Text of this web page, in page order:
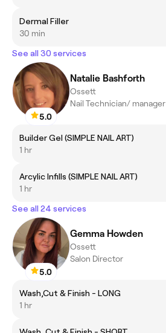
Dermal Filler
30 min
See all 30 services
5.0
Natalie Bashforth
Ossett
Nail Technician/ manager
Builder Gel (SIMPLE NAIL ART)
1 hr
Arcylic Infills (SIMPLE NAIL ART)
1 hr
See all 24 services
5.0
Gemma Howden
Ossett
Salon Director
Wash,Cut & Finish - LONG
1 hr